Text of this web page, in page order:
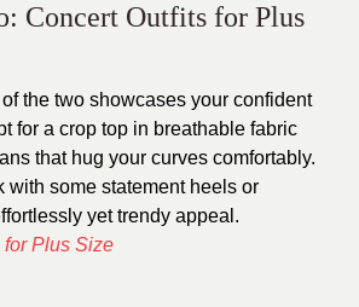
Concert Outfits for Plus
the two showcases your confident
for a crop top in breathable fabric
that hug your curves comfortably.
with some statement heels or
yet trendy appeal.